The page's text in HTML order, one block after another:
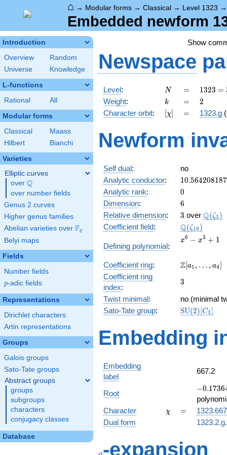
⌂ → Modular forms → Classical → Level 1323
Embedded newform
Introduction
Overview
Random
Universe
Knowledge
L-functions
Rational All
Modular forms
Classical
Maass
Hilbert
Bianchi
Varieties
Elliptic curves
over \Q
Q
over number fields
Genus 2 curves
Higher genus families
Abelian varieties over \F_{q}
Fq
Belyi maps
Fields
Number fields
p
p-adic fields
Representations
Dirichlet characters
Artin representations
Groups
Galois groups
Sato-Tate groups
Abstract groups
groups
subgroups
characters
conjugacy classes
Database
Show
Newspace
Level: N
N =
=
1323
=
3^{3}
\cdot
1323 =
Weight: k
k =
= 2
2
Character orbit: [\chi]
[χ] =
= 1323.g
Newform
Self dual:
no
Analytic conductor: 10.564208187
Analytic rank: 0
0
Dimension: 6
6
Relative dimension: 3
3 over Q(ζ3 )
Coefficient field: Q(ζ18 )
Defining polynomial:
x^{6}
+ 1
x6 − x3 + 1
Coefficient ring:
\Z[a_1,
a_{4}]
Z[a1 , … , a4]
Coefficient ring
index:
3
3
Twist minimal:
no (minimal
Sato-Tate group: SU(2)[C3]
Embedding
Embedding
label
667.2
Root
-
-
−0.1736
Character
\chi
χ =
=
1323.667
Dual form
-expansion